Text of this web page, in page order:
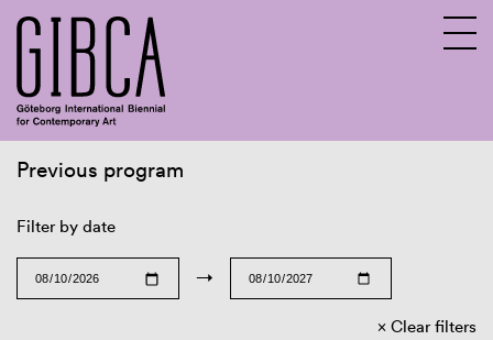
Previous program
Filter by date
→
Clear filters